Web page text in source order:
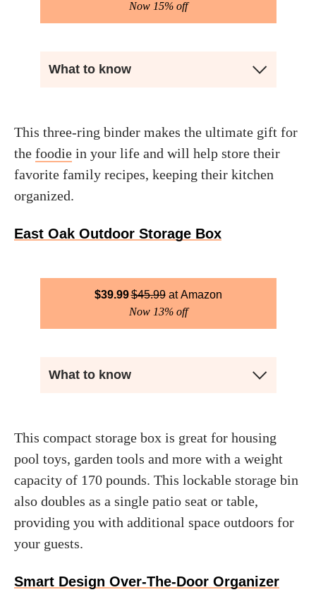
Now 15% off
What to know
This three-ring binder makes the ultimate gift for
the foodie in your life and will help store their
favorite family recipes, keeping their kitchen
organized.
East Oak Outdoor Storage Box
$39.99$45.99
Amazon
Now 13% off
What to know
This compact storage box is great for housing
pool toys, garden tools and more with a weight
capacity of 170 pounds. This lockable storage bin
also doubles as a single patio seat or table,
providing you with additional space outdoors for
your guests.
Smart Design Over-The-Door Organizer